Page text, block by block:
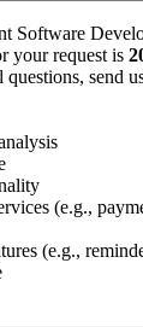
Software
your request is
send
(e.g.,
(e.g.,